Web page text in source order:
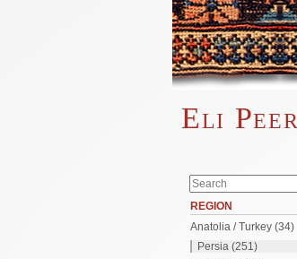
Eli Peer
Search
REGION
Anatolia / Turkey (34)
Persia (251)